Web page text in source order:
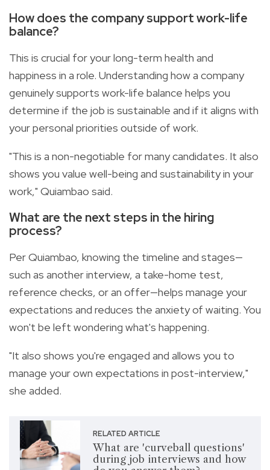
How does the company support work-life
balance?
This is crucial for your long-term health and
happiness in a role. Understanding how a company
genuinely supports work-life balance helps you
determine if the job is sustainable and if it aligns with
your personal priorities outside of work.
"This is a non-negotiable for many candidates. It also
shows you value well-being and sustainability in your
work," Quiambao said.
What are the next steps in the hiring
process?
Per Quiambao, knowing the timeline and stages—
such as another interview, a take-home test,
reference checks, or an offer—helps manage your
expectations and reduces the anxiety of waiting. You
won't be left wondering what's happening.
"It also shows you're engaged and allows you to
manage your own expectations in post-interview,"
she added.
RELATED ARTICLE
What are 'curveball questions'
during job interviews and how